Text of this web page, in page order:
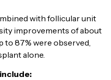
with follicular unit
improvements of about
to 87% were observed,
alone.